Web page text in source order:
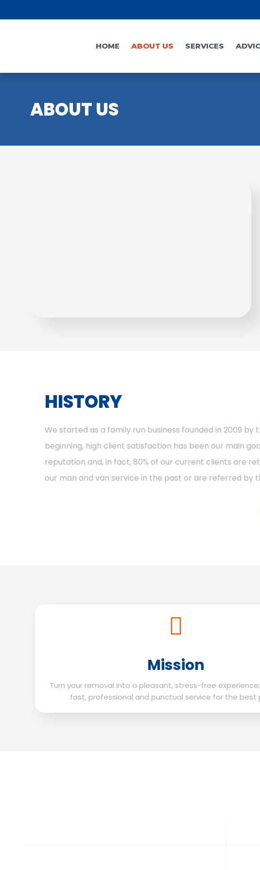
HOME ABOUT US SERVICES
ABOUT US
HISTORY
We started as a family run business founded in 2009 by
beginning, high client satisfaction has been our main
reputation and, in fact, 80% of our current clients are
our man and van service in the past or are referred by
Mission
Turn your removal into a pleasant, stress-free
fast, professional and punctual service for the best